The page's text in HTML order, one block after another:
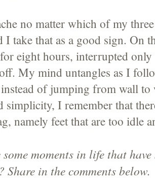
no matter which of my
I take that as a good sign. On
eight hours, interrupted
My mind untangles as I
of jumping from wall
simplicity, I remember that
namely feet that are too idle
some moments in life that
Share in the comments below.